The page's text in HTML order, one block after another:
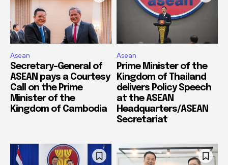
Asean
Secretary-General of
ASEAN pays a Courtesy
Call on the Prime
Minister of the
Kingdom of Cambodia
Asean
Prime Minister of the
Kingdom of Thailand
delivers Policy Speech
at the ASEAN
Headquarters/ASEAN
Secretariat